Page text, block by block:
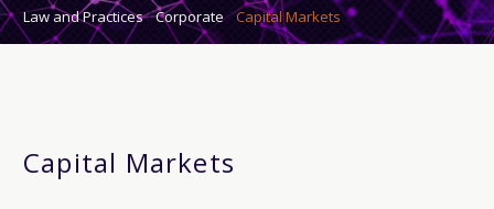
Law and Practices Corporate Capital Markets
Capital Markets